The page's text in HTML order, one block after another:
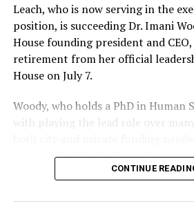
Leach, who is now serving in the
position, is succeeding Dr. Imani
House founding president and
retirement from her official
House on July 7.
Woody, who holds a PhD in Human
with playing the lead role over
operate the Mary’s House three-
at 401 Anacostia Road, S.E., in the
CONTINUE